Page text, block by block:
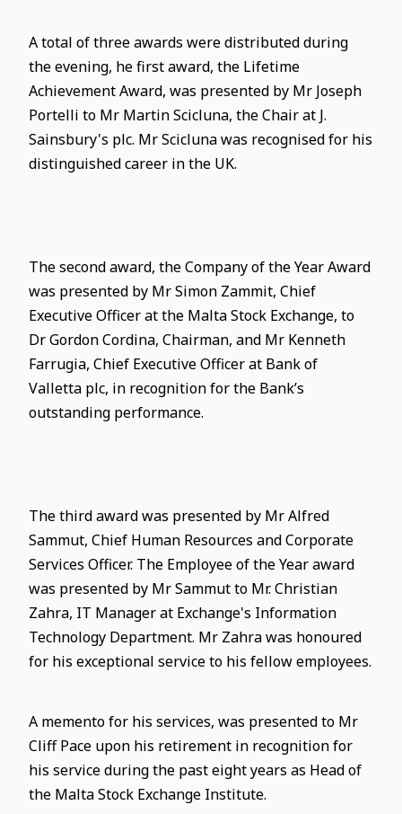
A total of three awards were distributed during
the evening, he first award, the Lifetime
Achievement Award, was presented by Mr Joseph
Portelli to Mr Martin Scicluna, the Chair at J.
Sainsbury's plc. Mr Scicluna was recognised for his
distinguished career in the UK.
The second award, the Company of the Year Award
was presented by Mr Simon Zammit, Chief
Executive Officer at the Malta Stock Exchange, to
Dr Gordon Cordina, Chairman, and Mr Kenneth
Farrugia, Chief Executive Officer at Bank of
Valletta plc, in recognition for the Bank’s
outstanding performance.
The third award was presented by Mr Alfred
Sammut, Chief Human Resources and Corporate
Services Officer. The Employee of the Year award
was presented by Mr Sammut to Mr. Christian
Zahra, IT Manager at Exchange's Information
Technology Department. Mr Zahra was honoured
for his exceptional service to his fellow employees.
A memento for his services, was presented to Mr
Cliff Pace upon his retirement in recognition for
his service during the past eight years as Head of
the Malta Stock Exchange Institute.